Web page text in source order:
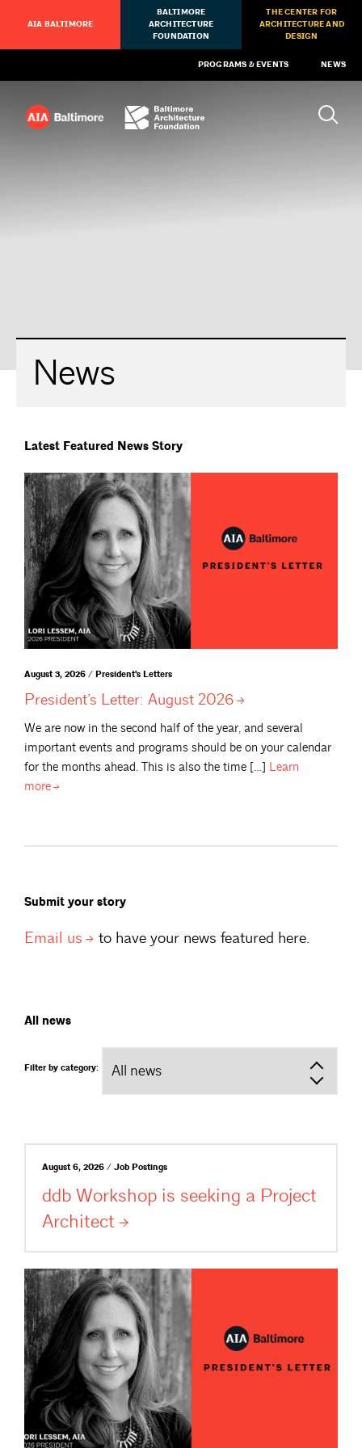
AIA BALTIMORE
BALTIMORE
ARCHITECTURE
FOUNDATION
THE CENTER FOR
ARCHITECTURE AND
DESIGN
PROGRAMS & EVENTS NEWS
News
Latest Featured News Story
August 3, 2026 / President's Letters
President’s Letter: August 2026
We are now in the second half of the year, and several
important events and programs should be on your calendar
for the months ahead. This is also the time […] Learn
more
Submit your story
Email us to have your news featured here.
All news
Filter by category:
August 6, 2026 / Job Postings
ddb Workshop is seeking a Project
Architect